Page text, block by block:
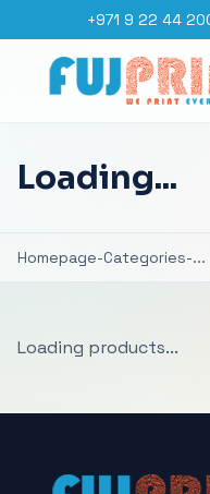
+971 9 22 44
Loading...
Homepage-Categories-...
Loading products...